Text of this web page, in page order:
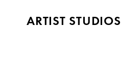
ARTIST STUDIOS